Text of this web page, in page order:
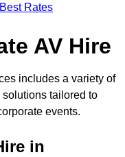
Rates
AV Hire
includes a variety of
tailored to
events.
in